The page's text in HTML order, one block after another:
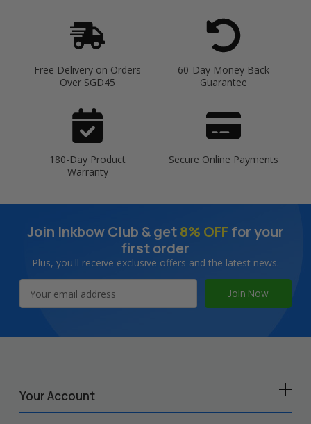
Free Delivery on Orders
Over SGD45
60-Day Money Back
Guarantee
180-Day Product
Warranty
Secure Online Payments
Join Inkbow Club & get8% OFFfor your
first order
Plus, you'll receive exclusive offers and the latest news.
Address
Your Account